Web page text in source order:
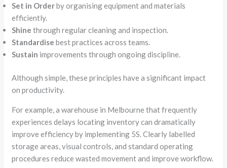
Set in Orderby organising equipment and materials
efficiently.
Shine through regular cleaning and inspection.
Standardise best practices across teams.
Sustain improvements through ongoing discipline.
Although simple, these principles have a significant impact
on productivity.
For example, a warehouse in Melbourne that frequently
experiences delays locating inventory can dramatically
improve efficiency by implementing 5S. Clearly labelled
storage areas, visual controls, and standard operating
procedures reduce wasted movement and improve workflow.